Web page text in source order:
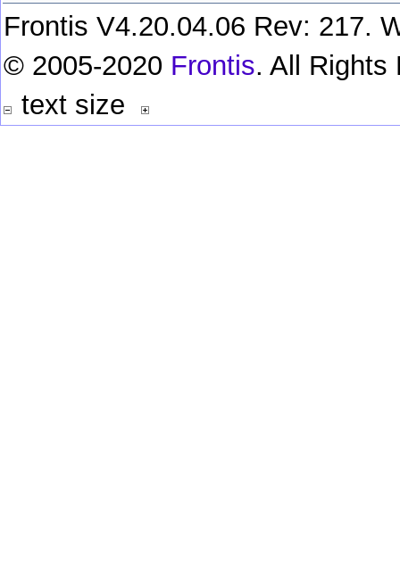
Frontis V4.20.04.06 Rev: 217.
© 2005-2020 Frontis. All Rights
text size